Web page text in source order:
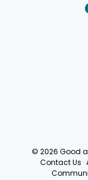
© 2026 Good
Contact Us ·